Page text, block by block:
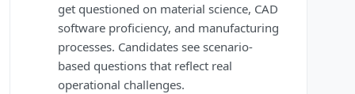
get questioned on material science, CAD
software proficiency, and manufacturing
processes. Candidates see scenario-
based questions that reflect real
operational challenges.